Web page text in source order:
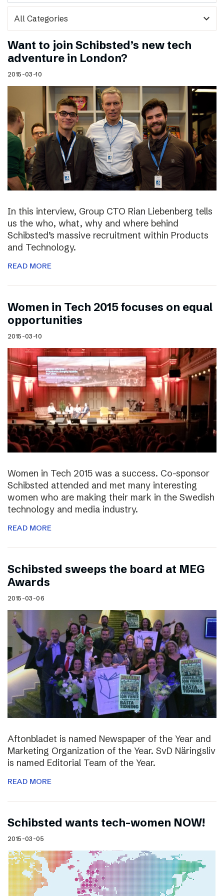
expand_more
Want to join Schibsted’s new tech
adventure in London?
2015-03-10
In this interview, Group CTO Rian Liebenberg tells
us the who, what, why and where behind
Schibsted’s massive recruitment within Products
and Technology.
READ MORE
Women in Tech 2015 focuses on equal
opportunities
2015-03-10
Women in Tech 2015 was a success. Co-sponsor
Schibsted attended and met many interesting
women who are making their mark in the Swedish
technology and media industry.
READ MORE
Schibsted sweeps the board at MEG
Awards
2015-03-06
Aftonbladet is named Newspaper of the Year and
Marketing Organization of the Year. SvD Näringsliv
is named Editorial Team of the Year.
READ MORE
Schibsted wants tech-women NOW!
2015-03-05